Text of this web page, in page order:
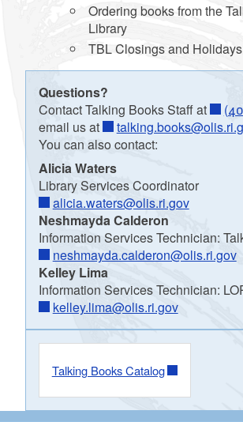
Questions?
Contact Talking Books Staff at
email us at
You can also contact:
Alicia Waters
Library Services Coordinator
alicia.waters@olis.ri.gov
Neshmayda Calderon
Information Services Technician:
neshmayda.calderon@olis.ri.gov
Kelley Lima
Information Services Technician:
kelley.lima@olis.ri.gov
Ordering books from the
Library
TBL Closings and Holidays
Talking Books Catalog